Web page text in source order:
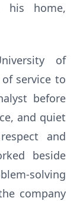
his home,
of
service to
before
and quiet
and
beside
solving
company